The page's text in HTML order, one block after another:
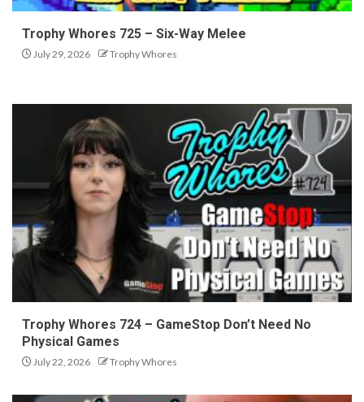
Trophy Whores 725 – Six-Way Melee
July 29, 2026 Trophy Whores
Trophy Whores 724 – GameStop Don’t Need No
Physical Games
July 22, 2026 Trophy Whores